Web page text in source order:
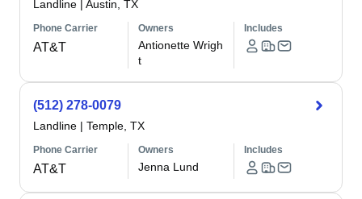
Landline | Austin, TX
Phone Carrier
AT&T
Owners
Antionette Wrigh
t
Includes
(512) 278-0079
Landline | Temple, TX
Phone Carrier
AT&T
Owners
Jenna Lund
Includes